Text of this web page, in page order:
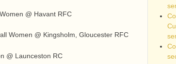
@ Havant RFC
Women @ Kingsholm, Gloucester RFC
@ Launceston RC